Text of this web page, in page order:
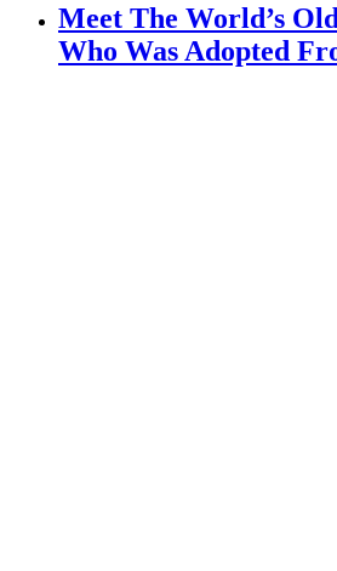
Meet The World’s
Who Was Adopted